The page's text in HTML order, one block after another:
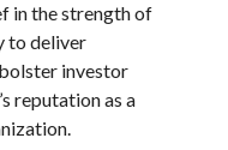
in the strength of
to deliver
investor
reputation as a